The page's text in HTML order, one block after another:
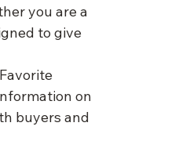
you are a
to give
on
buyers and